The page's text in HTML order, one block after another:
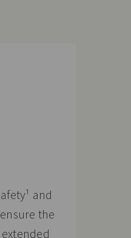
and
the